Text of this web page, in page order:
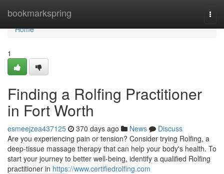
bookmarkspring
Home
Home
1
Finding a Rolfing Practitioner
in Fort Worth
esmeejzea437125 370 days ago News
Discuss
Are you experiencing pain or tension? Consider trying Rolfing, a
deep-tissue massage therapy that can help your body's health. To
start your journey to better well-being, identify a qualified Rolfing
practitioner in https://www.certifiedrolfing.com